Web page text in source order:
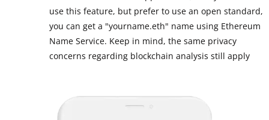
use this feature, but prefer to use an open standard,
you can get a "yourname.eth" name using Ethereum
Name Service. Keep in mind, the same privacy
concerns regarding blockchain analysis still apply